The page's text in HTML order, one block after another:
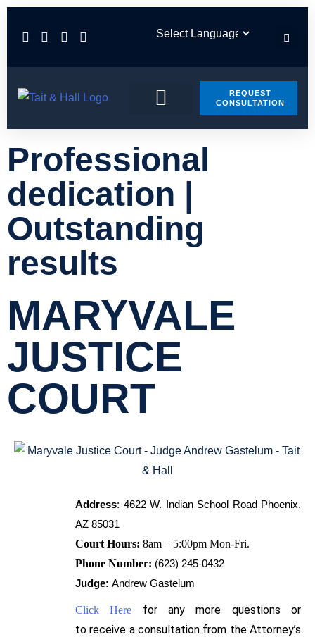
REQUEST
CONSULTATION
Professional
dedication |
Outstanding
results
MARYVALE
JUSTICE
COURT
Address: 4622 W. Indian School Road Phoenix,
AZ 85031
Court Hours: 8am – 5:00pm Mon-Fri.
Phone Number: (623) 245-0432
Judge: Andrew Gastelum
Click Here for any more questions or
toreceive a consultation from the Attorney’s